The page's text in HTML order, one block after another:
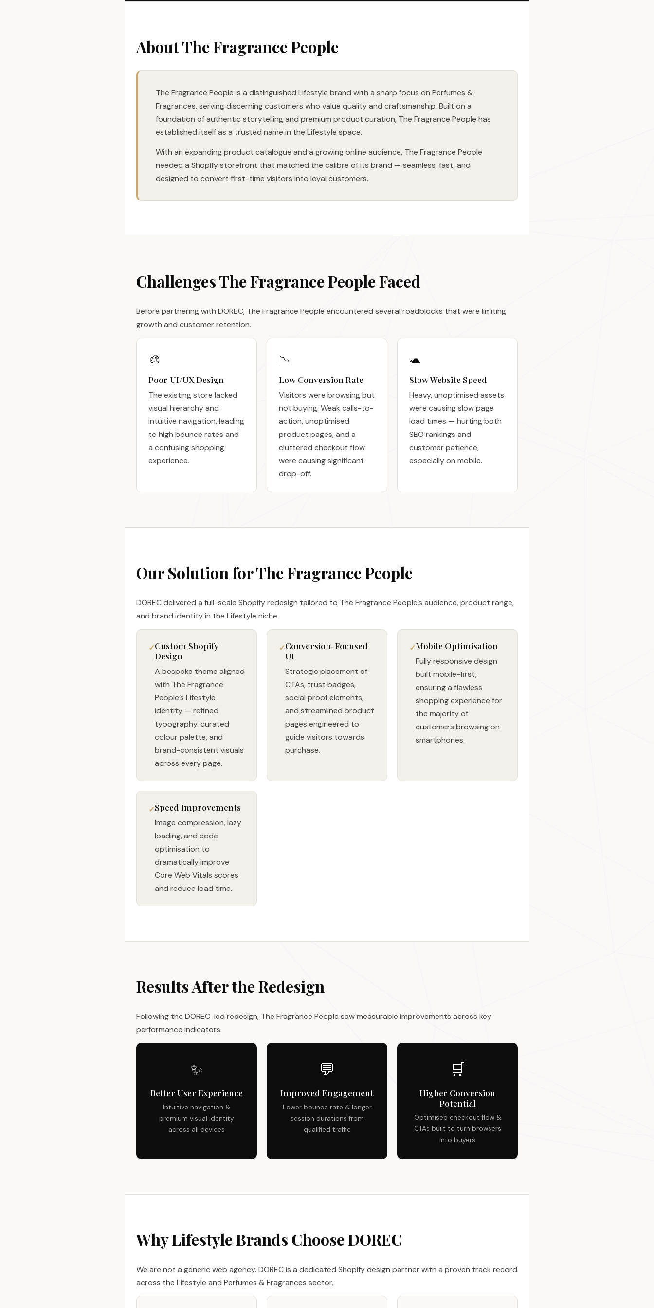
About The Fragrance People
The Fragrance People is a distinguished Lifestyle brand with a sharp focus on Perfumes &
Fragrances, serving discerning customers who value quality and craftsmanship. Built on a
foundation of authentic storytelling and premium product curation, The Fragrance People has
established itself as a trusted name in the Lifestyle space.
With an expanding product catalogue and a growing online audience, The Fragrance People
needed a Shopify storefront that matched the calibre of its brand — seamless, fast, and
designed to convert first-time visitors into loyal customers.
Challenges The Fragrance People Faced
Before partnering with DOREC, The Fragrance People encountered several roadblocks that were limiting
growth and customer retention.
🎨
Poor UI/UX Design
The existing store lacked
visual hierarchy and
intuitive navigation, leading
to high bounce rates and
a confusing shopping
experience.
📉
Low Conversion Rate
Visitors were browsing but
not buying. Weak calls-to-
action, unoptimised
product pages, and a
cluttered checkout flow
were causing significant
drop-off.
🐢
Slow Website Speed
Heavy, unoptimised assets
were causing slow page
load times — hurting both
SEO rankings and
customer patience,
especially on mobile.
Our Solution for The Fragrance People
DOREC delivered a full-scale Shopify redesign tailored to The Fragrance People’s audience, product range,
and brand identity in the Lifestyle niche.
Custom Shopify
Design
A bespoke theme aligned
with The Fragrance
People’s Lifestyle
identity — refined
typography, curated
colour palette, and
brand-consistent visuals
across every page.
Conversion-Focused
UI
Strategic placement of
CTAs, trust badges,
social proof elements,
and streamlined product
pages engineered to
guide visitors towards
purchase.
Mobile Optimisation
Fully responsive design
built mobile-first,
ensuring a flawless
shopping experience for
the majority of
customers browsing on
smartphones.
Speed Improvements
Image compression, lazy
loading, and code
optimisation to
dramatically improve
Core Web Vitals scores
and reduce load time.
Results After the Redesign
Following the DOREC-led redesign, The Fragrance People saw measurable improvements across key
performance indicators.
✨
Better User Experience
Intuitive navigation &
premium visual identity
across all devices
💬
Improved Engagement
Lower bounce rate & longer
session durations from
qualified traffic
🛒
Higher Conversion
Potential
Optimised checkout flow &
CTAs built to turn browsers
into buyers
Why Lifestyle Brands Choose DOREC
We are not a generic web agency. DOREC is a dedicated Shopify design partner with a proven track record
across the Lifestyle and Perfumes & Fragrances sector.